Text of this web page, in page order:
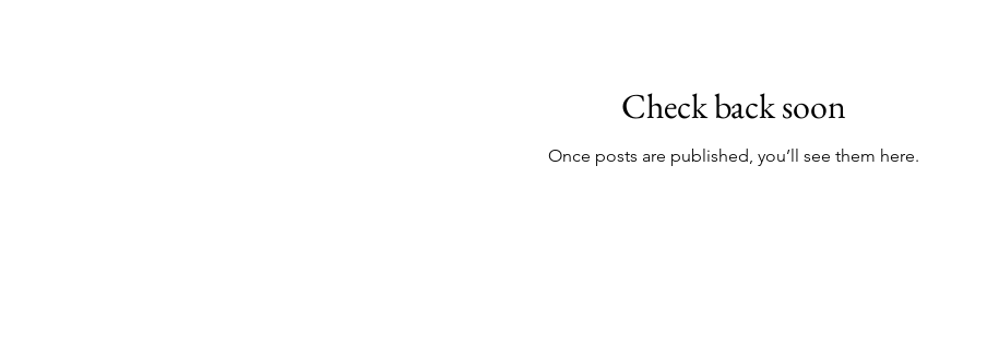
Check back soon
Once posts are published, you’ll see them here.